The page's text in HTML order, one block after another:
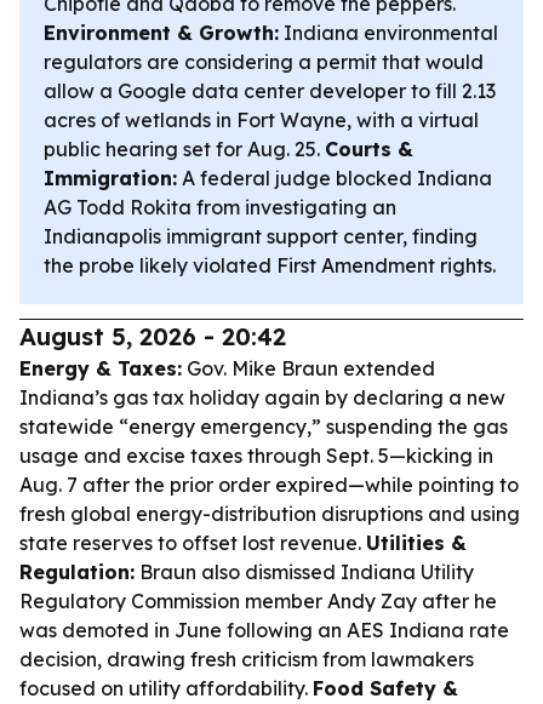
Environment & Growth: Indiana environmental
regulators are considering a permit that would
allow a Google data center developer to fill 2.13
acres of wetlands in Fort Wayne, with a virtual
public hearing set for Aug. 25. Courts &
Immigration: A federal judge blocked Indiana
AG Todd Rokita from investigating an
Indianapolis immigrant support center, finding
the probe likely violated First Amendment rights.
August 5, 2026 - 20:42
Energy & Taxes: Gov. Mike Braun extended
Indiana’s gas tax holiday again by declaring a new
statewide “energy emergency,” suspending the gas
usage and excise taxes through Sept. 5—kicking in
Aug. 7 after the prior order expired—while pointing to
fresh global energy-distribution disruptions and using
state reserves to offset lost revenue. Utilities &
Regulation: Braun also dismissed Indiana Utility
Regulatory Commission member Andy Zay after he
was demoted in June following an AES Indiana rate
decision, drawing fresh criticism from lawmakers
focused on utility affordability. Food Safety &